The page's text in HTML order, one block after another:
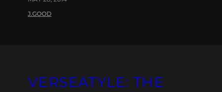
J.GOOD
VERSEATYLE: THE